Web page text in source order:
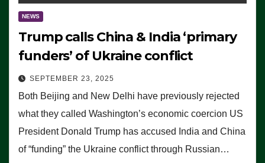
NEWS
Trump calls China & India ‘primary
funders’ of Ukraine conflict
SEPTEMBER 23, 2025
Both Beijing and New Delhi have previously rejected
what they called Washington’s economic coercion US
President Donald Trump has accused India and China
of “funding” the Ukraine conflict through Russian…